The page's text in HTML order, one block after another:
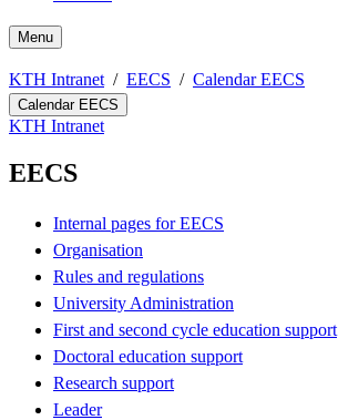
Menu
KTH Intranet EECS Calendar EECS
Calendar EECS
KTH Intranet
EECS
Internal pages for EECS
Organisation
Rules and regulations
University Administration
First and second cycle education support
Doctoral education support
Research support
Leader